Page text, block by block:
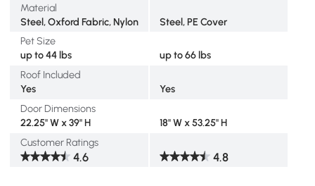
Material
Steel, Oxford Fabric, Nylon
Steel, PE Cover
Pet Size
up to 44 lbs
up to 66 lbs
Roof Included
Yes
Yes
Door Dimensions
22.25" W x 39" H
18" W x 53.25" H
Customer Ratings
4.6 4.8